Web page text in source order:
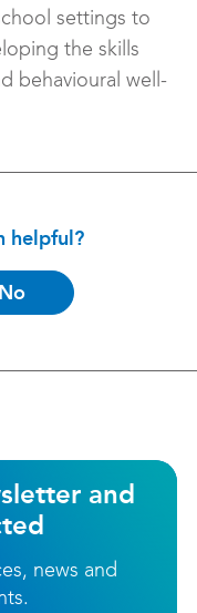
settings to
the skills
behavioural well-
helpful?
No
and
news and